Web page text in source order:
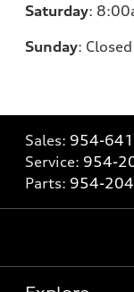
Saturday:
Sunday: Closed
Sales: 954-
Service: 954-
Parts: 954-